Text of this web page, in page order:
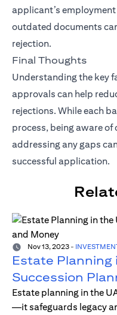
applicant’s
outdated documents
rejection.
Final Thoughts
Understanding the key
approvals can help
rejections. While each
process, being aware
addressing any gaps
successful application.
Nov 13, 2023 -
Estate Planning
Succession
Estate planning in the
—it safeguards legacy